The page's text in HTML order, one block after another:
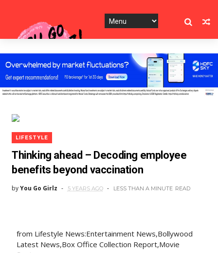
LIFESTYLE
Thinking ahead – Decoding employee
benefits beyond vaccination
byYou Go Girlz 5 YEARS AGO LESS THAN A MINUTE READ
from Lifestyle News:Entertainment News,Bollywood
Latest News,Box Office Collection Report,Movie